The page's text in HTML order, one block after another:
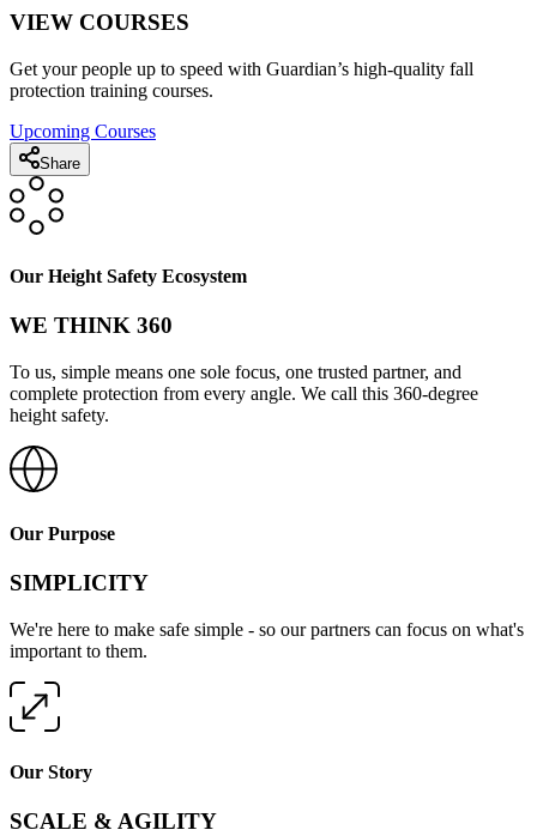
VIEW COURSES
Get your people up to speed with Guardian’s high-quality fall
protection training courses.
Upcoming Courses
Share
Our Height Safety Ecosystem
WE THINK 360
To us, simple means one sole focus, one trusted partner, and
complete protection from every angle. We call this 360-degree
height safety.
Our Purpose
SIMPLICITY
We're here to make safe simple - so our partners can focus on what's
important to them.
Our Story
SCALE & AGILITY